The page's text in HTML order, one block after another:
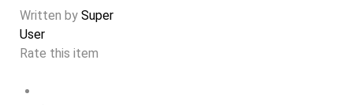
Written by Super
User
Rate this item